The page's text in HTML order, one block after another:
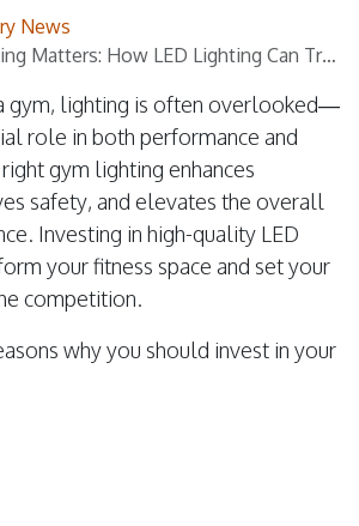
News
How LED Lighting Can Transform Your Fitness Space
gym, lighting is often overlooked—
role in both performance and
gym lighting enhances
safety, and elevates the overall
Investing in high-quality LED
your fitness space and set your
competition.
why you should invest in your